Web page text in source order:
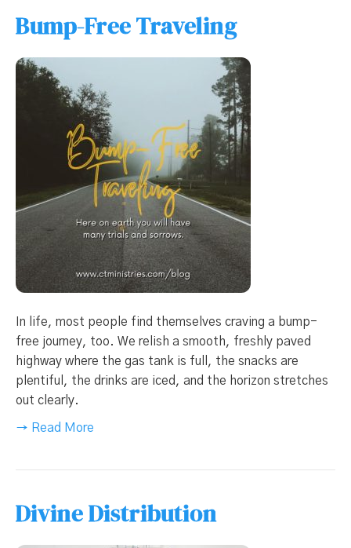
Bump-Free Traveling
In life, most people find themselves craving a bump-
free journey, too. We relish a smooth, freshly paved
highway where the gas tank is full, the snacks are
plentiful, the drinks are iced, and the horizon stretches
out clearly.
→ Read More
Divine Distribution